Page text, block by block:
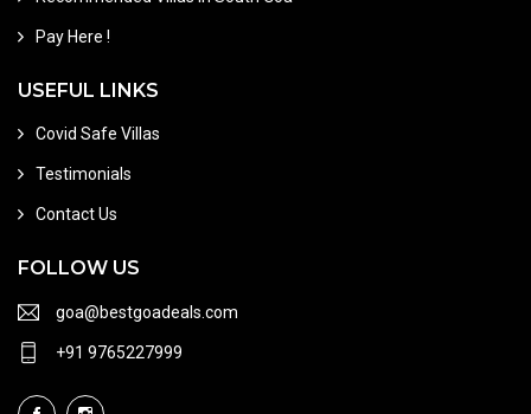
Pay Here !
USEFUL LINKS
Covid Safe Villas
Testimonials
Contact Us
FOLLOW US
goa@bestgoadeals.com
+91 9765227999